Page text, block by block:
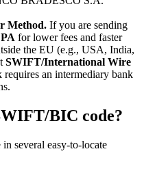
Method. If you are sending
for lower fees and faster
the EU (e.g., USA, India,
SWIFT/International Wire
an intermediary bank
BIC code?
several easy-to-locate